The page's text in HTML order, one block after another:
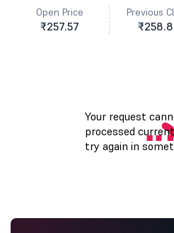
Open Price
₹257.57
Previous